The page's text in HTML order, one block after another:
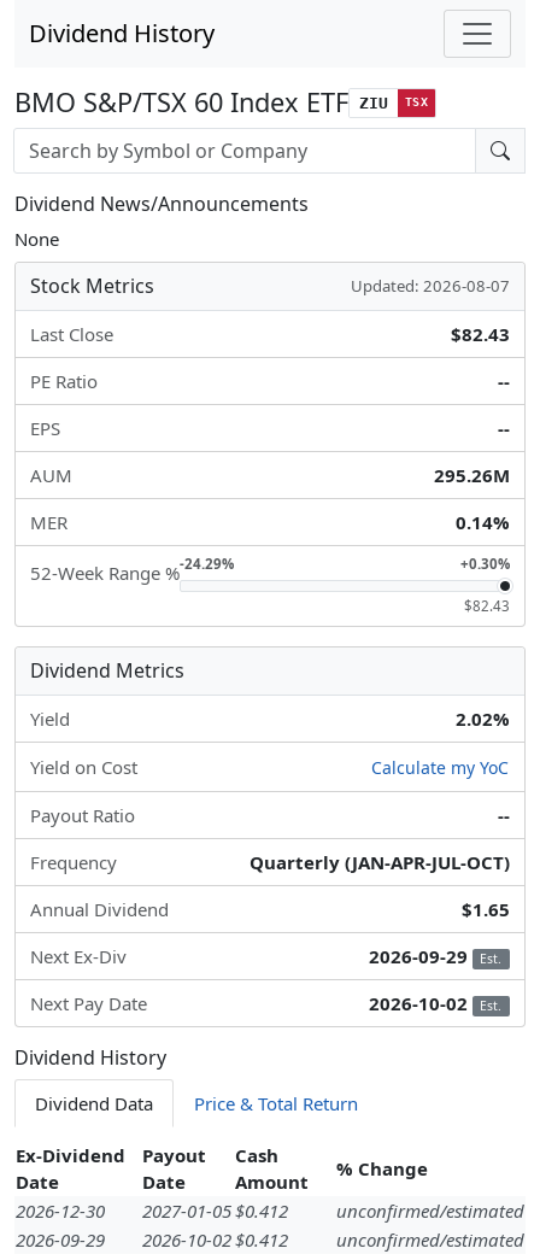
Dividend History
BMO S&P/TSX 60 Index ETF ZIU TSX
Stock search input
Dividend News/Announcements
None
Stock Metrics Updated: 2026-08-07
Last Close
$82.43
PE Ratio
--
EPS
--
AUM
295.26M
MER
0.14%
52-Week Range %-24.29% +0.30%
$82.43
Dividend Metrics
Yield 2.02%
Yield on Cost Calculate my YoC
Payout Ratio
--
Frequency
Quarterly (JAN-APR-JUL-OCT)
Annual Dividend
$1.65
Next Ex-Div
2026-09-29 Est.
Next Pay Date 2026-10-02 Est.
Dividend History
Dividend Data Price & Total Return
Ex-Dividend
Date
Payout
Date
Cash
Amount
% Change
2026-12-30
2027-01-05$0.412
unconfirmed/estimated
2026-09-29
2026-10-02$0.412
unconfirmed/estimated